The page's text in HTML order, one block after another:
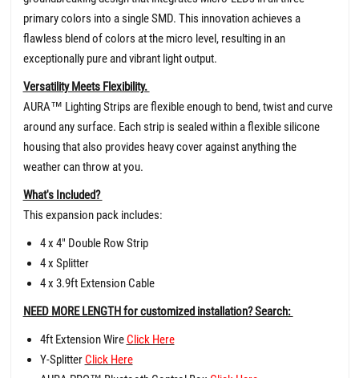
primary colors into a single SMD. This innovation achieves a
flawless blend of colors at the micro level, resulting in an
exceptionally pure and vibrant light output.
Versatility Meets Flexibility.
AURA™ Lighting Strips are flexible enough to bend, twist and curve
around any surface. Each strip is sealed within a flexible silicone
housing that also provides heavy cover against anything the
weather can throw at you.
What's Included?
This expansion pack includes:
4 x 4" Double Row Strip
4 x Splitter
4 x 3.9ft Extension Cable
NEED MORE LENGTH for customized installation? Search:
4ft Extension WireClick Here
Y-SplitterClick Here